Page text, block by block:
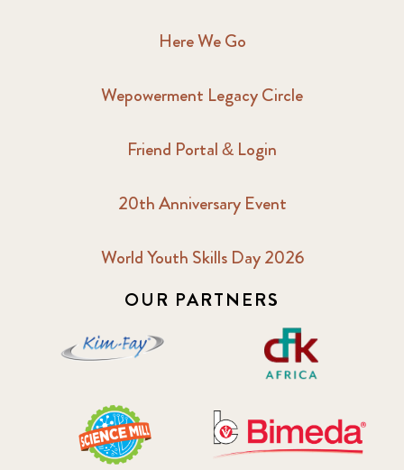
Here We Go
Wepowerment Legacy Circle
Friend Portal & Login
20th Anniversary Event
World Youth Skills Day 2026
OUR PARTNERS